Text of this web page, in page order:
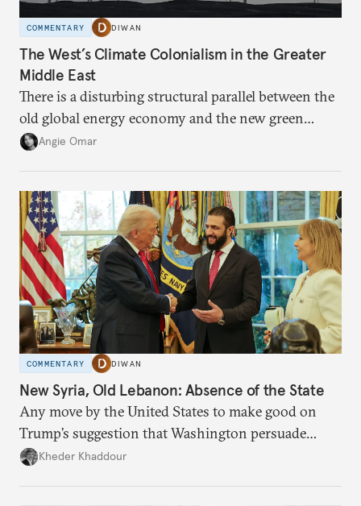
COMMENTARY DIWAN
The West’s Climate Colonialism in the Greater
Middle East
There is a disturbing structural parallel between the
old global energy economy and the new green
transition.
Angie Omar
COMMENTARY DIWAN
New Syria, Old Lebanon: Absence of the State
Any move by the United States to make good on
Trump’s suggestion that Washington persuade
Damascus to confront Hezbollah militarily would
Kheder Khaddour